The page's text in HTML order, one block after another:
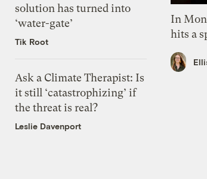
solution has turned into
‘water-gate’
Tik Root
Ask a Climate Therapist: Is
it still ‘catastrophizing’ if
the threat is real?
Leslie Davenport
In
hits a